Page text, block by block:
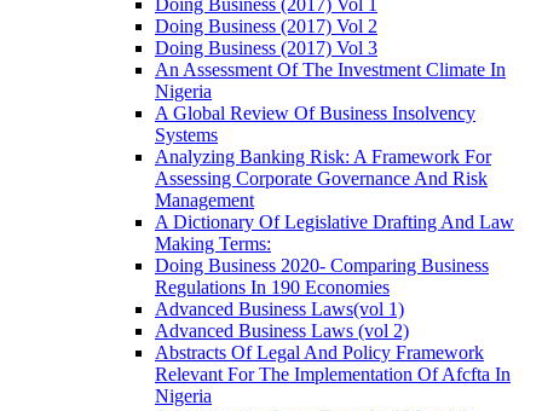
Doing Business (2017) Vol 1
Doing Business (2017) Vol 2
Doing Business (2017) Vol 3
An Assessment Of The Investment Climate In
Nigeria
A Global Review Of Business Insolvency
Systems
Analyzing Banking Risk: A Framework For
Assessing Corporate Governance And Risk
Management
A Dictionary Of Legislative Drafting And Law
Making Terms:
Doing Business 2020- Comparing Business
Regulations In 190 Economies
Advanced Business Laws(vol 1)
Advanced Business Laws (vol 2)
Abstracts Of Legal And Policy Framework
Relevant For The Implementation Of Afcfta In
Nigeria